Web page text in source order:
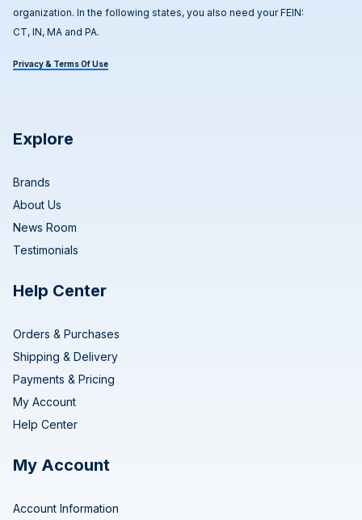
organization. In the following states, you also need your FEIN:
CT, IN, MA and PA.
Privacy & Terms Of Use
Explore
Brands
About Us
News Room
Testimonials
Help Center
Orders & Purchases
Shipping & Delivery
Payments & Pricing
My Account
Help Center
My Account
Account Information